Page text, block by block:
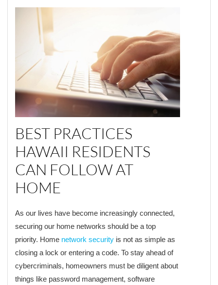
BEST PRACTICES
HAWAII RESIDENTS
CAN FOLLOW AT
HOME
As our lives have become increasingly connected,
securing our home networks should be a top
priority. Home network security is not as simple as
closing a lock or entering a code. To stay ahead of
cybercriminals, homeowners must be diligent about
things like password management, software